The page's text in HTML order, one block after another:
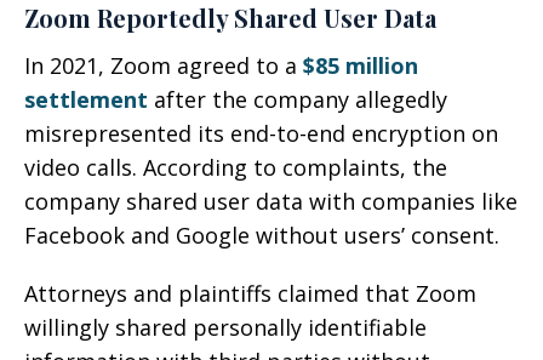
Zoom Reportedly Shared User Data
In 2021, Zoom agreed to a $85 million
settlement after the company allegedly
misrepresented its end-to-end encryption on
video calls. According to complaints, the
company shared user data with companies like
Facebook and Google without users’ consent.
Attorneys and plaintiffs claimed that Zoom
willingly shared personally identifiable